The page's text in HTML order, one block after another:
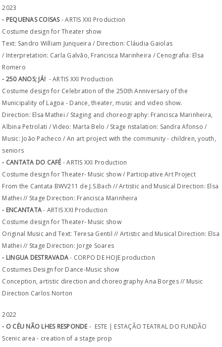
2023
- PEQUENAS COISAS- ARTIS XXI Production
Costume design for Theater show
Text: Sandro William Junqueira / Direction: Cláudia Gaiolas
/ Interpretation: Carla Galvão, Francisca Marinheira / Cenografia: Elsa
Romero
- 250 ANOS; JÁ! - ARTIS XXI Production
Costume design for Celebration of the 250th Anniversary of the
Municipality of Lagoa - Dance, theater, music and video show.
Direction: Elsa Mathei / Staging and choreography: Francisca Marinheira,
Albina Petrolati / Video: Marta Belo / Stage nstalation: Sandra Afonso /
Music: João Pacheco / An art project with the community - children, youth,
seniors
- CANTATA DO CAFÉ- ARTIS XXI Production
Costume design for Theater- Music show / Participative Art Project
From the Cantata BWV211 de J.S.Bach // Artistic and Musical Direction: Elsa
Mathei // Stage Direction: Francisca Marinheira
- ENCANTATA- ARTIS XXI Production
Costume design for Theater- Music show
Original Music and Text: Teresa Gentil // Artistic and Musical Direction: Elsa
Mathei // Stage Direction: Jorge Soares
- LINGUA DESTRAVADA- CORPO DE HOJE production
Costumes Design for Dance-Music show
Conception, artistic direction and choreography Ana Borges // Music
Direction Carlos Norton
2022
- O CÉU NÃO LHES RESPONDE- ESTE | ESTAÇÃO TEATRAL DO FUNDÃO
Scenic area - creation of a stage prop